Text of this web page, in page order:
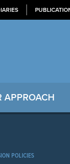
APPROACH
POLICIES